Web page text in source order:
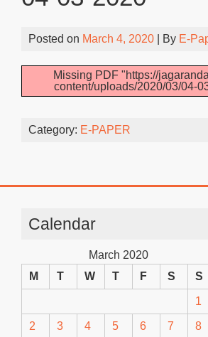
Posted on March 4, 2020 | By E-
Missing PDF "https://
content/uploads/2020/03/04-
Category: E-PAPER
Calendar
March 2020
M
T W T F S S
1
2 3 4 5 6 7 8